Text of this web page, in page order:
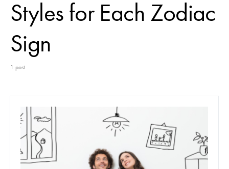
Styles for Each Zodiac
Sign
1 post